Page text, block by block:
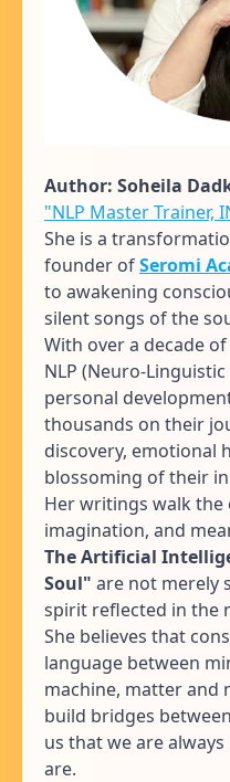
Author: Soheila
"NLP Master Trainer,
She is a
founder ofSeromi
to awakening
silent songs of the
With over a decade
NLP (Neuro-
personal
thousands on their
discovery, emotional
blossoming of their
Her writings walk the
imagination, and
The Artificial
Soul" are not merely
spirit reflected in the
She believes that
language between
machine, matter and
build bridges
us that we are
are.